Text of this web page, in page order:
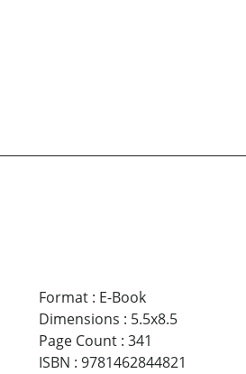
Format: E-Book
Dimensions : 5.5x8.5
Page Count: 341
ISBN : 9781462844821